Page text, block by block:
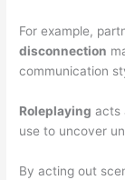
For example,
disconnection
communication
Roleplaying acts
use to uncover
By acting out